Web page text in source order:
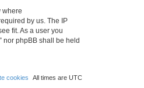
where
by us. The IP
fit. As a user you
nor phpBB shall be held
All times are UTC
cookies